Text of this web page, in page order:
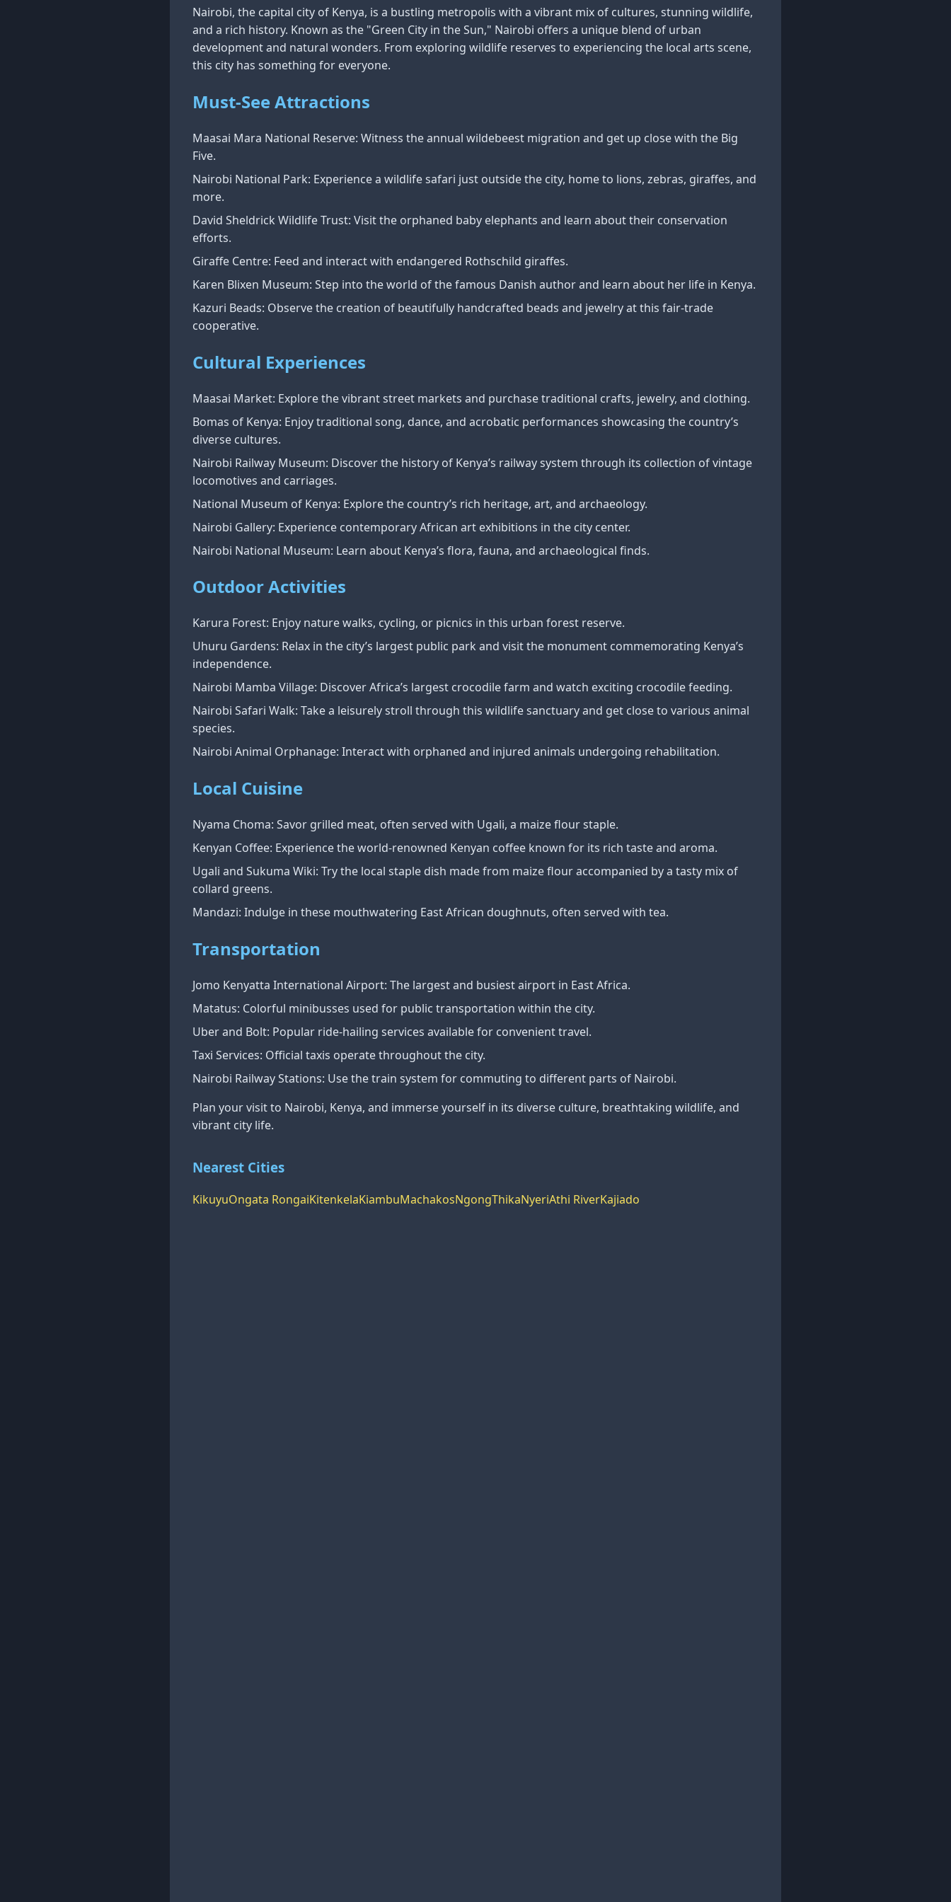
Nairobi, the capital city of Kenya, is a bustling metropolis with a vibrant mix of cultures, stunning wildlife,
and a rich history. Known as the "Green City in the Sun," Nairobi offers a unique blend of urban
development and natural wonders. From exploring wildlife reserves to experiencing the local arts scene,
this city has something for everyone.
Must-See Attractions
Maasai Mara National Reserve: Witness the annual wildebeest migration and get up close with the Big
Five.
Nairobi National Park: Experience a wildlife safari just outside the city, home to lions, zebras, giraffes, and
more.
David Sheldrick Wildlife Trust: Visit the orphaned baby elephants and learn about their conservation
efforts.
Giraffe Centre: Feed and interact with endangered Rothschild giraffes.
Karen Blixen Museum: Step into the world of the famous Danish author and learn about her life in Kenya.
Kazuri Beads: Observe the creation of beautifully handcrafted beads and jewelry at this fair-trade
cooperative.
Cultural Experiences
Maasai Market: Explore the vibrant street markets and purchase traditional crafts, jewelry, and clothing.
Bomas of Kenya: Enjoy traditional song, dance, and acrobatic performances showcasing the country’s
diverse cultures.
Nairobi Railway Museum: Discover the history of Kenya’s railway system through its collection of vintage
locomotives and carriages.
National Museum of Kenya: Explore the country’s rich heritage, art, and archaeology.
Nairobi Gallery: Experience contemporary African art exhibitions in the city center.
Nairobi National Museum: Learn about Kenya’s flora, fauna, and archaeological finds.
Outdoor Activities
Karura Forest: Enjoy nature walks, cycling, or picnics in this urban forest reserve.
Uhuru Gardens: Relax in the city’s largest public park and visit the monument commemorating Kenya’s
independence.
Nairobi Mamba Village: Discover Africa’s largest crocodile farm and watch exciting crocodile feeding.
Nairobi Safari Walk: Take a leisurely stroll through this wildlife sanctuary and get close to various animal
species.
Nairobi Animal Orphanage: Interact with orphaned and injured animals undergoing rehabilitation.
Local Cuisine
Nyama Choma: Savor grilled meat, often served with Ugali, a maize flour staple.
Kenyan Coffee: Experience the world-renowned Kenyan coffee known for its rich taste and aroma.
Ugali and Sukuma Wiki: Try the local staple dish made from maize flour accompanied by a tasty mix of
collard greens.
Mandazi: Indulge in these mouthwatering East African doughnuts, often served with tea.
Transportation
Jomo Kenyatta International Airport: The largest and busiest airport in East Africa.
Matatus: Colorful minibusses used for public transportation within the city.
Uber and Bolt: Popular ride-hailing services available for convenient travel.
Taxi Services: Official taxis operate throughout the city.
Nairobi Railway Stations: Use the train system for commuting to different parts of Nairobi.
Plan your visit to Nairobi, Kenya, and immerse yourself in its diverse culture, breathtaking wildlife, and
vibrant city life.
Nearest Cities
KikuyuOngata RongaiKitenkelaKiambuMachakosNgongThikaNyeriAthi RiverKajiado